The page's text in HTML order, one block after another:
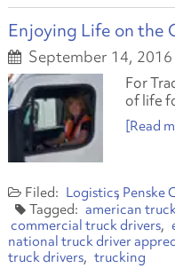
Enjoying Life on the
September 14, 2016
For
of life
[Read
Logistics Penske
american
commercial truck drivers
national truck driver
truck drivers
trucking